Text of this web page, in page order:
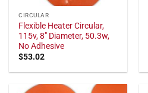
CIRCULAR
Flexible Heater Circular,
115v, 8" Diameter, 50.3w,
No Adhesive
$53.02